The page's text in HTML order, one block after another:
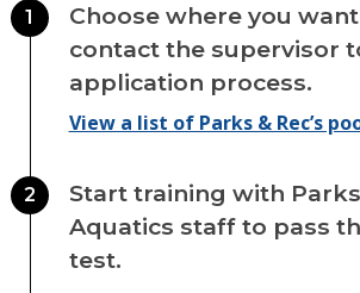
1
Choose where you
contact the supervisor
application process.
View a list of Parks & Rec’s
2
Start training with Parks
Aquatics staff to pass
test.